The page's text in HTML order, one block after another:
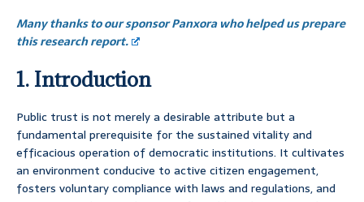
Many thanks to our sponsor Panxora who helped us prepare
this research report.
1. Introduction
Public trust is not merely a desirable attribute but a
fundamental prerequisite for the sustained vitality and
efficacious operation of democratic institutions. It cultivates
an environment conducive to active citizen engagement,
fosters voluntary compliance with laws and regulations, and